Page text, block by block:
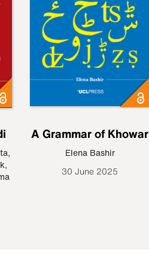
,
,
A Grammar of Khowar
Elena Bashir
30 June 2025